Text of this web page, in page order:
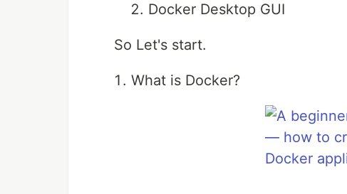
Docker Desktop GUI
So Let's start.
What is Docker?